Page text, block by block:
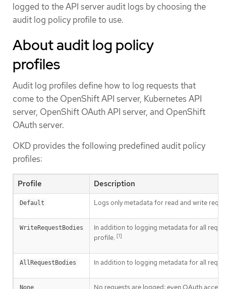
logged to the API server audit logs by choosing the
audit log policy profile to use.
About audit log policy
profiles
Audit log profiles define how to log requests that
come to the OpenShift API server, Kubernetes API
server, OpenShift OAuth API server, and OpenShift
OAuth server.
OKD provides the following predefined audit policy
profiles:
Profile Description
Default Logs only metadata for read and write
WriteRequestBodies
In addition to logging metadata for all
profile. [1]
AllRequestBodies In addition to logging metadata for all
None No requests are logged; even OAuth